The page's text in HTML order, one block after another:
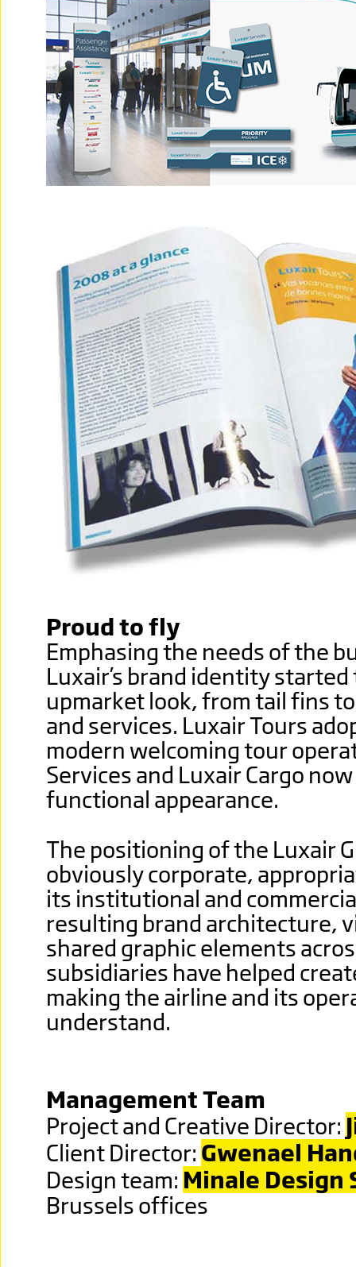
Proud to fly
Emphasing the needs of the
Luxair’s brand identity started
upmarket look, from tail fins
and services. Luxair Tours
modern welcoming tour
Services and Luxair Cargo
functional appearance.
The positioning of the Luxair
obviously corporate,
its institutional and
resulting brand architecture,
shared graphic elements
subsidiaries have helped
making the airline and its
understand.
Management Team
Project and Creative Director:
Client Director: Gwenael
Design team: Minale Design
Brussels offices